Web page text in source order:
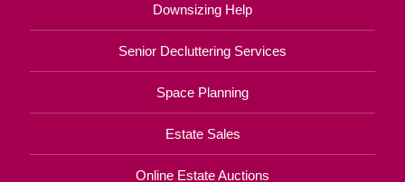
Downsizing Help
Senior Decluttering Services
Space Planning
Estate Sales
Online Estate Auctions